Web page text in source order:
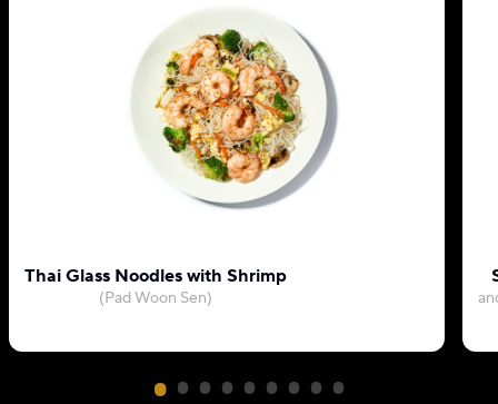
Thai Glass Noodles with Shrimp
(Pad Woon Sen)